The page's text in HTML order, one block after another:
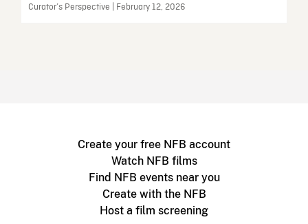
Curator’s Perspective | February 12, 2026
Create your free NFB account
Watch NFB films
Find NFB events near you
Create with the NFB
Host a film screening